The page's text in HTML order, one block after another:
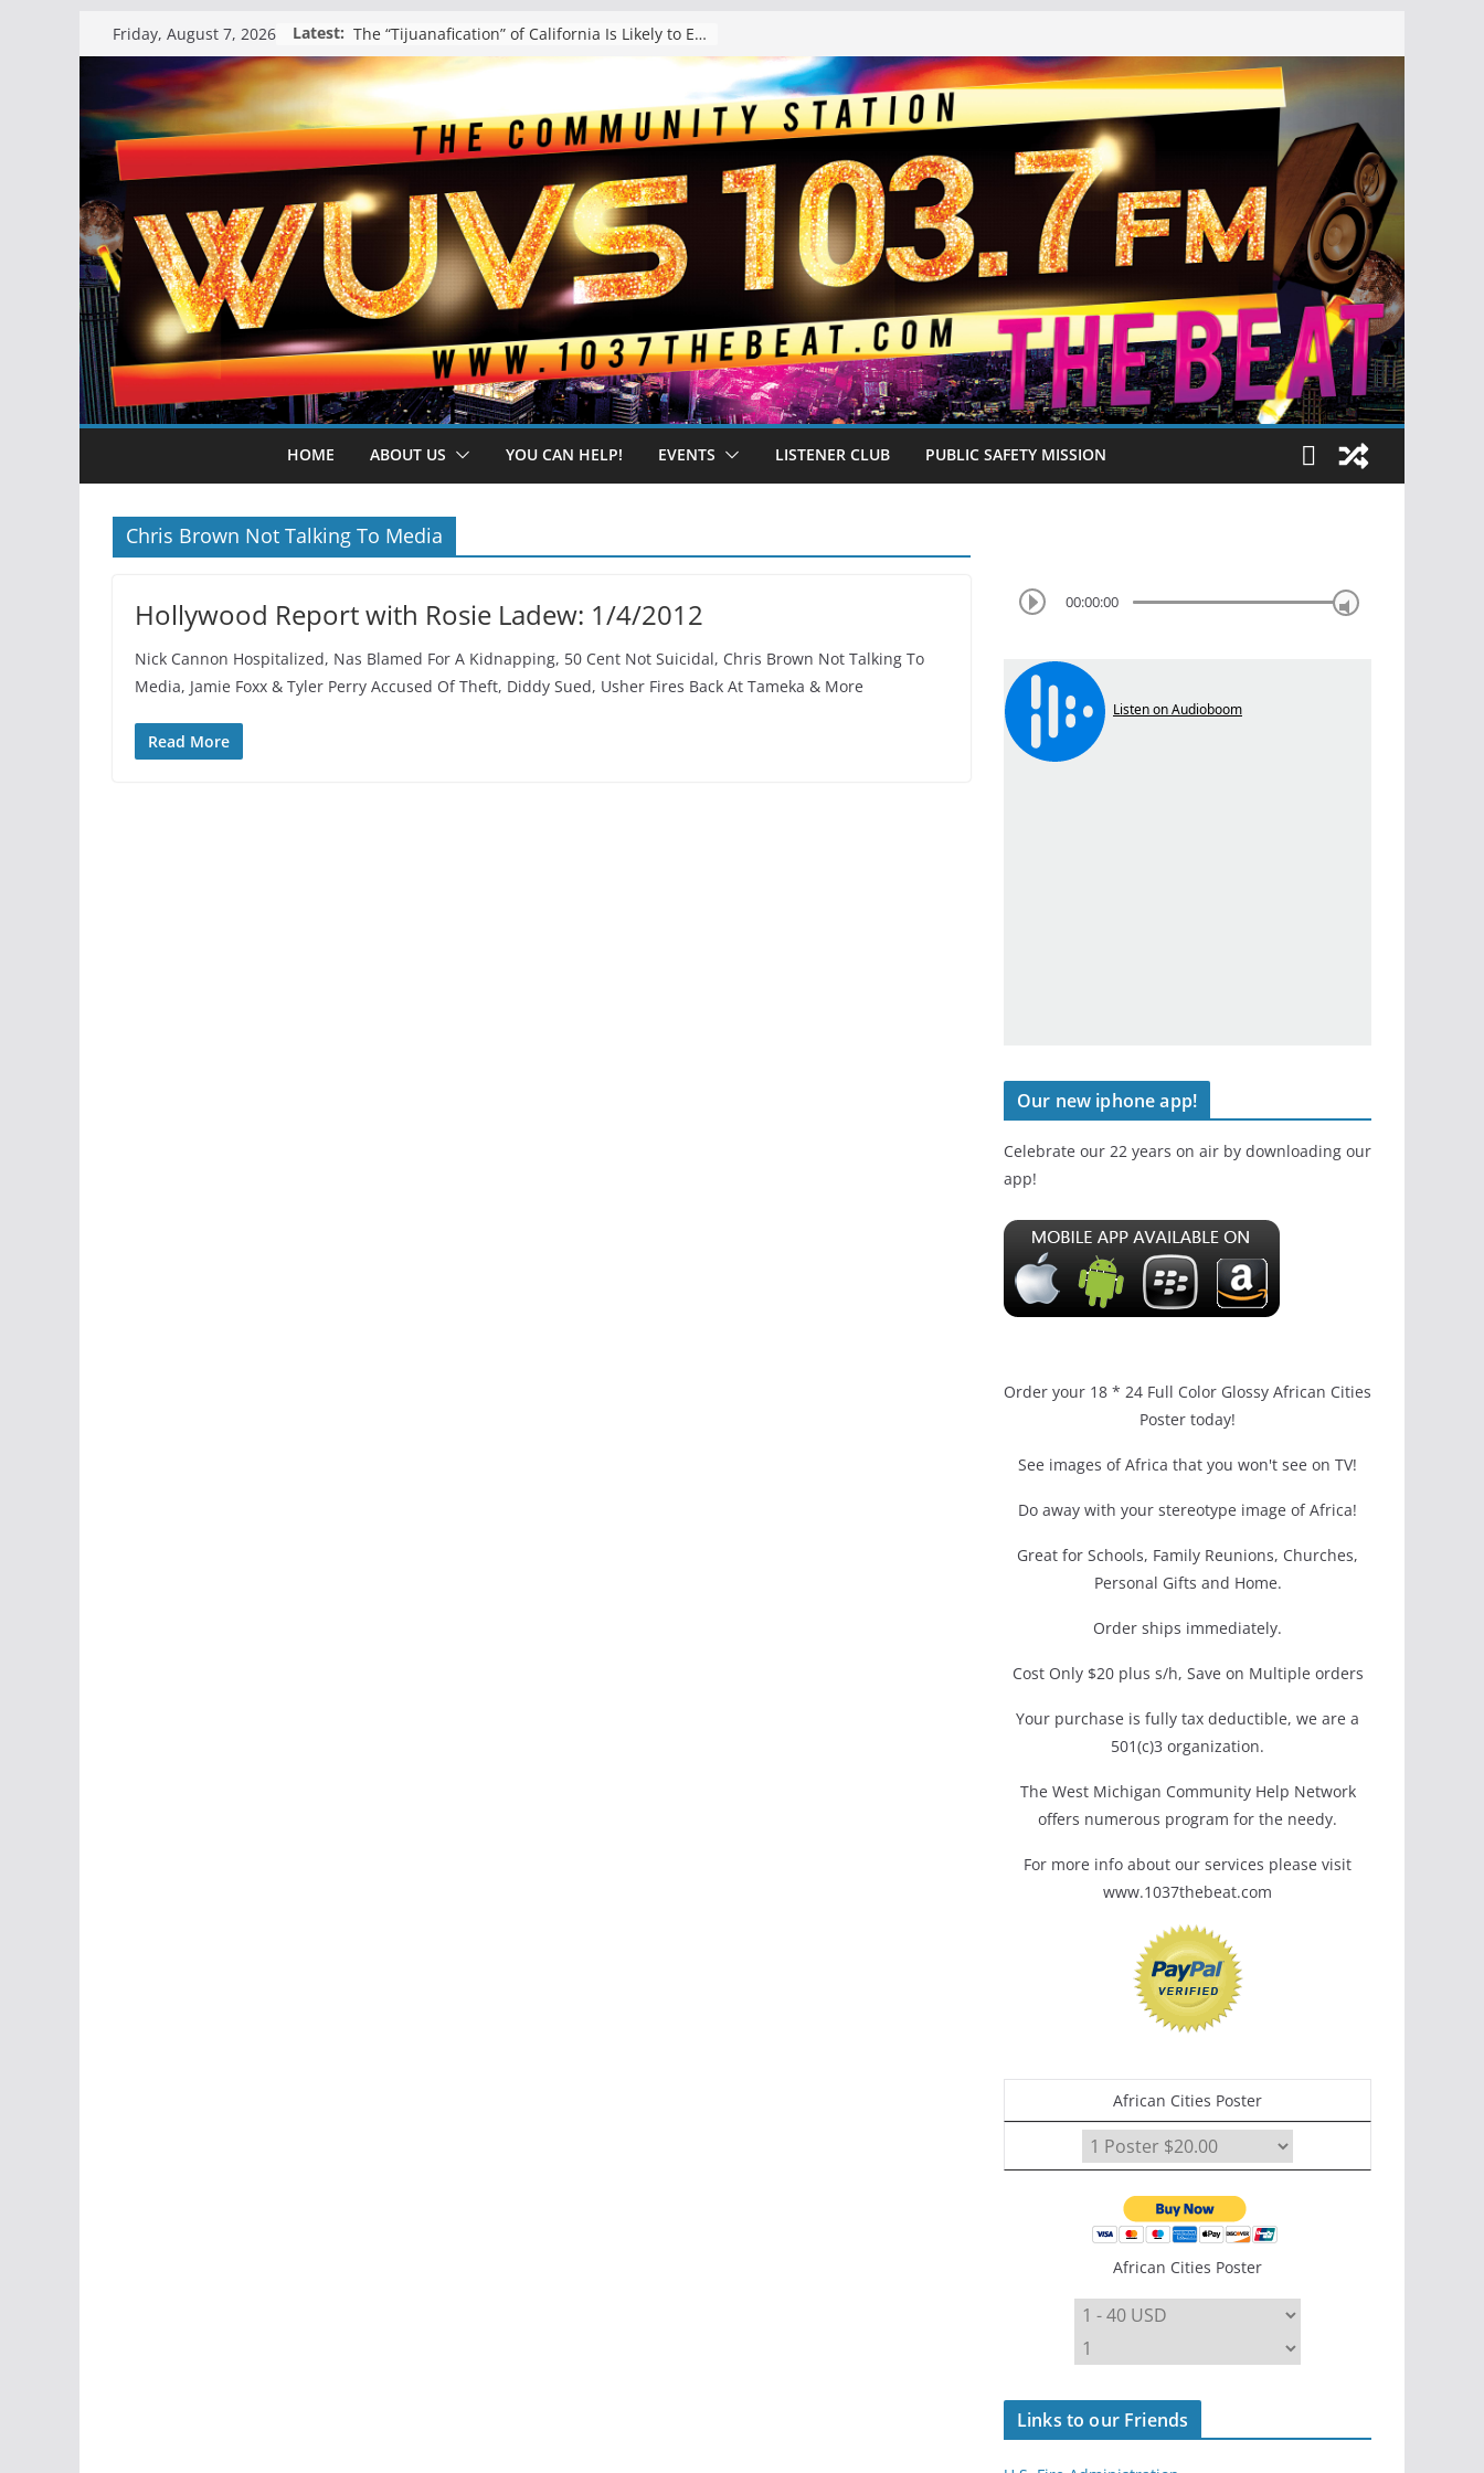
to
content
Friday, August 7, 2026 Latest: The “Tijuanafication” of California Is Likely to Explode Under a Governor Becerra
HOME ABOUT US YOU CAN HELP! EVENTS LISTENER CLUB PUBLIC SAFETY MISSION
Chris Brown Not Talking To Media
Hollywood Report with Rosie Ladew: 1/4/2012
Nick Cannon Hospitalized, Nas Blamed For A Kidnapping, 50 Cent Not Suicidal, Chris Brown Not Talking To
Media, Jamie Foxx & Tyler Perry Accused Of Theft, Diddy Sued, Usher Fires Back At Tameka & More
Read More
00:00:00
Our new iphone app!
Celebrate our 22 years on air by downloading our
app!
Order your 18 * 24 Full Color Glossy African Cities
Poster today!
See images of Africa that you won't see on TV!
Do away with your stereotype image of Africa!
Great for Schools, Family Reunions, Churches,
Personal Gifts and Home.
Order ships immediately.
Cost Only $20 plus s/h, Save on Multiple orders
Your purchase is fully tax deductible, we are a
501(c)3 organization.
The West Michigan Community Help Network
offers numerous program for the needy.
For more info about our services please visit
www.1037thebeat.com
African Cities Poster
African Cities Poster
Links to our Friends